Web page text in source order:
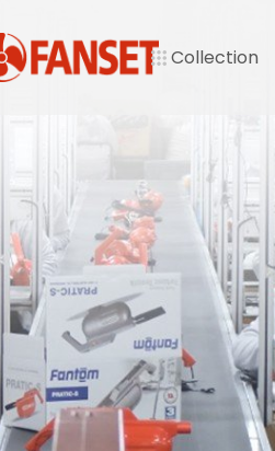
Collection